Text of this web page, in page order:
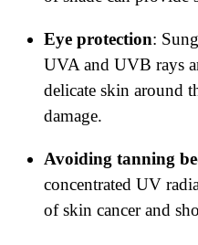
Eye protection:
UVA and UVB rays
delicate skin around
damage.
Avoiding tanning
concentrated UV
of skin cancer and